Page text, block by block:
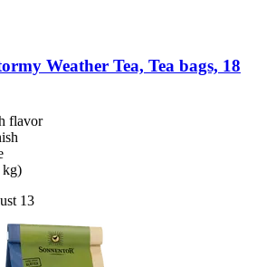
Weather Tea, Tea bags, 18
flavor
kg)
13